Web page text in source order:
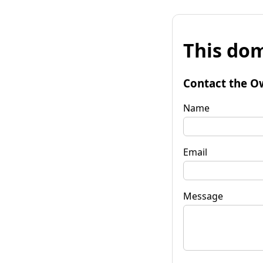
This
Contact the
Name
Email
Message